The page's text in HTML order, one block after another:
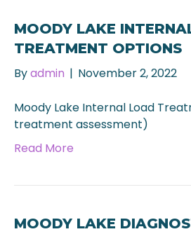
MOODY LAKE
TREATMENT OPTIONS
Byadmin | November 2, 2022
Moody Lake Internal Load
treatment assessment)
Read More
MOODY LAKE